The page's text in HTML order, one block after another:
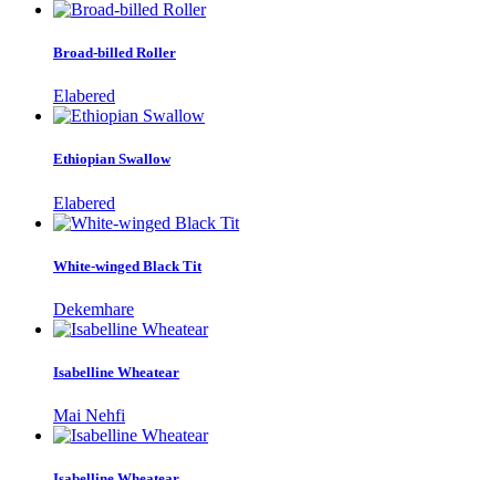
Broad-billed Roller
Elabered
Ethiopian Swallow
Elabered
White-winged Black Tit
Dekemhare
Isabelline Wheatear
Mai Nehfi